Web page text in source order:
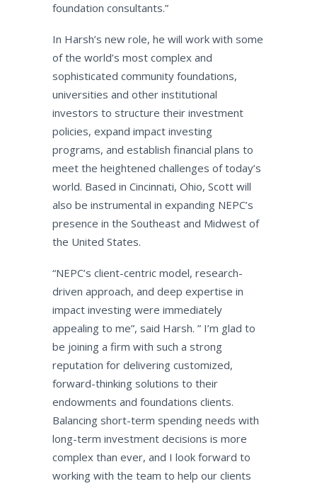
foundation consultants.”
In Harsh’s new role, he will work with some
of the world’s most complex and
sophisticated community foundations,
universities and other institutional
investors to structure their investment
policies, expand impact investing
programs, and establish financial plans to
meet the heightened challenges of today’s
world. Based in Cincinnati, Ohio, Scott will
also be instrumental in expanding NEPC’s
presence in the Southeast and Midwest of
the United States.
“NEPC’s client-centric model, research-
driven approach, and deep expertise in
impact investing were immediately
appealing to me”, said Harsh. ” I’m glad to
be joining a firm with such a strong
reputation for delivering customized,
forward-thinking solutions to their
endowments and foundations clients.
Balancing short-term spending needs with
long-term investment decisions is more
complex than ever, and I look forward to
working with the team to help our clients